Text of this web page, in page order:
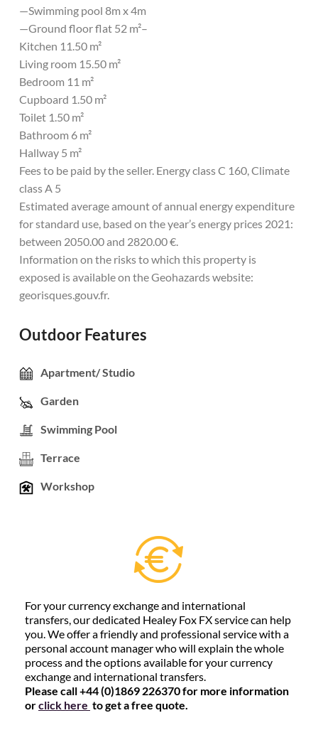
—Swimming pool 8m x 4m
—Ground floor flat 52 m²–
Kitchen 11.50 m²
Living room 15.50 m²
Bedroom 11 m²
Cupboard 1.50 m²
Toilet 1.50 m²
Bathroom 6 m²
Hallway 5 m²
Fees to be paid by the seller. Energy class C 160, Climate
class A 5
Estimated average amount of annual energy expenditure
for standard use, based on the year’s energy prices 2021:
between 2050.00 and 2820.00 €.
Information on the risks to which this property is
exposed is available on the Geohazards website:
georisques.gouv.fr.
Outdoor Features
Apartment/ Studio
Garden
Swimming Pool
Terrace
Workshop
For your currency exchange and international
transfers, our dedicated Healey Fox FX service can help
you. We offer a friendly and professional service with a
personal account manager who will explain the whole
process and the options available for your currency
exchange and international transfers.
Please call +44 (0)1869 226370 for more information
orclick here to get a free quote.